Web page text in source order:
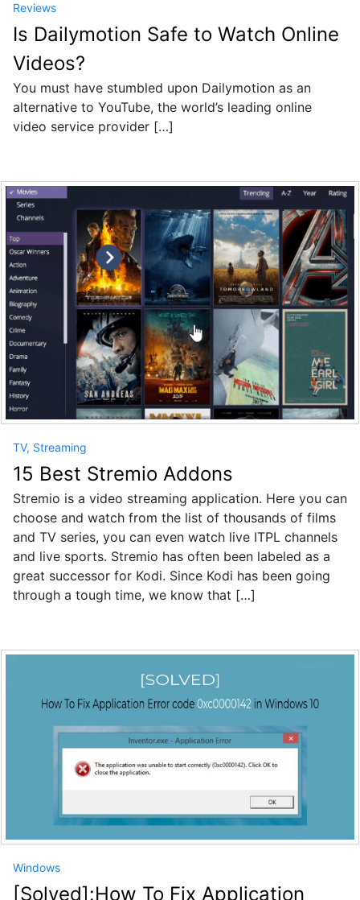
Reviews
Is Dailymotion Safe to Watch Online
Videos?
You must have stumbled upon Dailymotion as an
alternative to YouTube, the world’s leading online
video service provider […]
TV, Streaming
15 Best Stremio Addons
Stremio is a video streaming application. Here you can
choose and watch from the list of thousands of films
and TV series, you can even watch live ITPL channels
and live sports. Stremio has often been labeled as a
great successor for Kodi. Since Kodi has been going
through a tough time, we know that […]
Windows
[Solved]:How To Fix Application